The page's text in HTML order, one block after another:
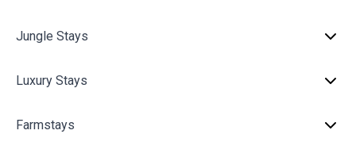
Jungle Stays
Luxury Stays
Farmstays